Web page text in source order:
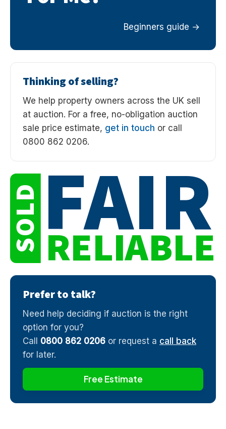
Beginners guide
Thinking of selling?
We help property owners across the UK sell
at auction. For a free, no-obligation auction
sale price estimate, get in touch or call
0800 862 0206.
SOLD FAIR
RELIABLE
Prefer to talk?
Need help deciding if auction is the right
option for you?
Call 0800 862 0206 or request a call back
for later.
Free Estimate